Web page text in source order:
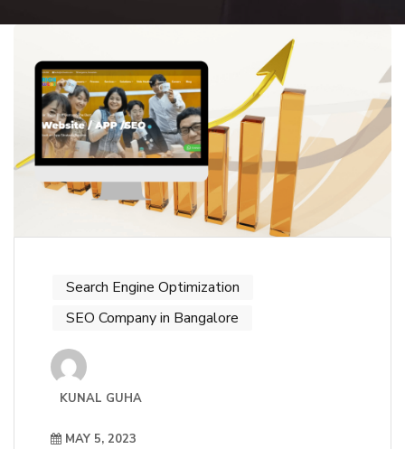
Search Engine Optimization
SEO Company in Bangalore
KUNAL GUHA
MAY 5, 2023